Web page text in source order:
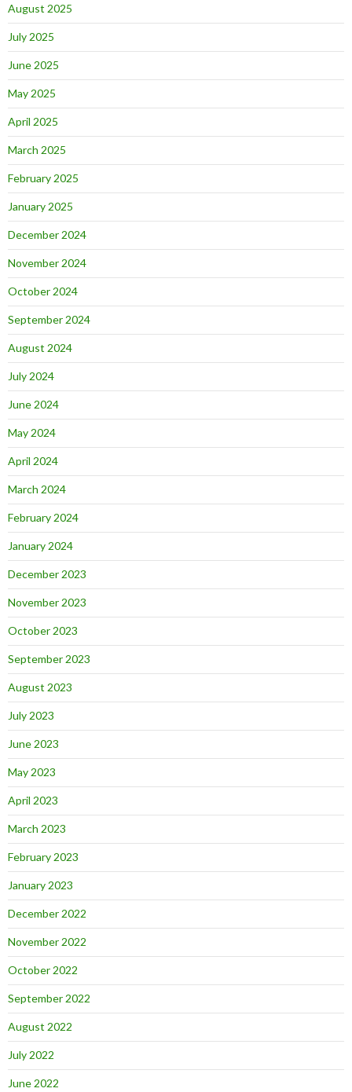
August 2025
July 2025
June 2025
May 2025
April 2025
March 2025
February 2025
January 2025
December 2024
November 2024
October 2024
September 2024
August 2024
July 2024
June 2024
May 2024
April 2024
March 2024
February 2024
January 2024
December 2023
November 2023
October 2023
September 2023
August 2023
July 2023
June 2023
May 2023
April 2023
March 2023
February 2023
January 2023
December 2022
November 2022
October 2022
September 2022
August 2022
July 2022
June 2022